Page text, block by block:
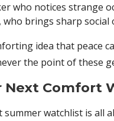
who notices strange
who brings sharp
idea that peace
the point of these
Next Comfort
watchlist is all